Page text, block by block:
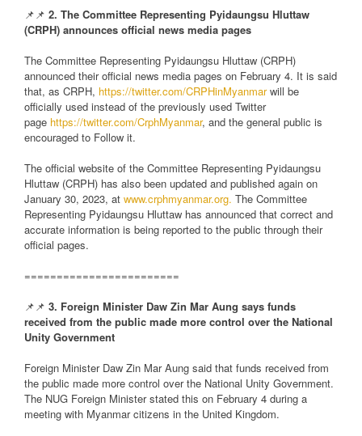
📌📌 2. The Committee Representing Pyidaungsu Hluttaw
(CRPH) announces official news media pages
The Committee Representing Pyidaungsu Hluttaw (CRPH)
announced their official news media pages on February 4. It is said
that, as CRPH, https://twitter.com/CRPHinMyanmarwill be
officially used instead of the previously used Twitter
page https://twitter.com/CrphMyanmar, and the general public is
encouraged to Follow it.
The official website of the Committee Representing Pyidaungsu
Hluttaw (CRPH) has also been updated and published again on
January 30, 2023, at www.crphmyanmar.org. The Committee
Representing Pyidaungsu Hluttaw has announced that correct and
accurate information is being reported to the public through their
official pages.
========================
📌📌 3. Foreign Minister Daw Zin Mar Aung says funds
received from the public made more control over the National
Unity Government
Foreign Minister Daw Zin Mar Aung said that funds received from
the public made more control over the National Unity Government.
The NUG Foreign Minister stated this on February 4 during a
meeting with Myanmar citizens in the United Kingdom.